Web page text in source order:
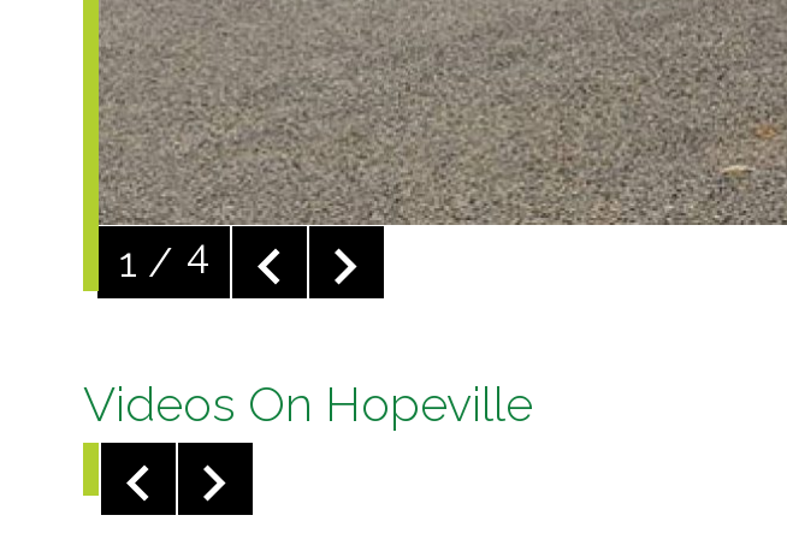
Videos On Hopeville